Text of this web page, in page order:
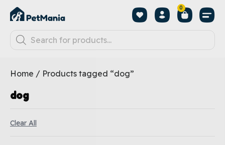
0
Home / Products tagged “dog”
dog
Clear All